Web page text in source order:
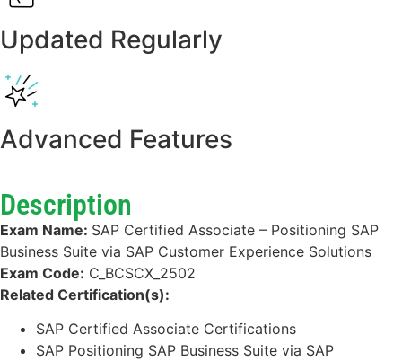
Updated Regularly
Advanced Features
Description
Exam Name: SAP Certified Associate – Positioning SAP
Business Suite via SAP Customer Experience Solutions
Exam Code: C_BCSCX_2502
Related Certification(s):
SAP Certified Associate Certifications
SAP Positioning SAP Business Suite via SAP